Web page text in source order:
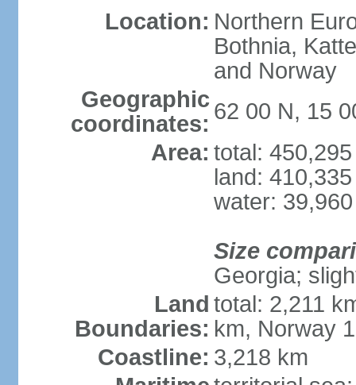
Location: Northern
Bothnia,
and Norway
Geographic
coordinates: 62 00 N, 15
Area: total:
land:
water:
Size
Georgia;
Land
Boundaries:
total: 2,211
km, Norway
Coastline: 3,218 km